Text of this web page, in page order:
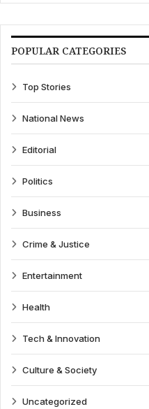
POPULAR CATEGORIES
Top Stories
National News
Editorial
Politics
Business
Crime & Justice
Entertainment
Health
Tech & Innovation
Culture & Society
Uncategorized